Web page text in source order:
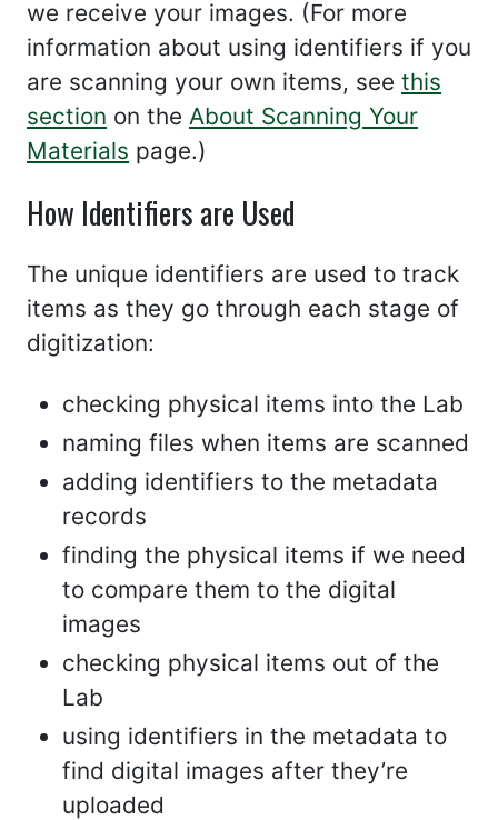
we receive your images. (For more
information about using identifiers if you
are scanning your own items, see this
section on the About Scanning Your
Materials page.)
How Identifiers are Used
The unique identifiers are used to track
items as they go through each stage of
digitization:
checking physical items into the Lab
naming files when items are scanned
adding identifiers to the metadata
records
finding the physical items if we need
to compare them to the digital
images
checking physical items out of the
Lab
using identifiers in the metadata to
find digital images after they’re
uploaded